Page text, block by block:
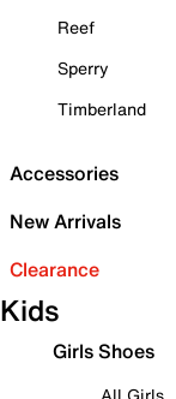
Reef
Sperry
Timberland
Accessories
New Arrivals
Clearance
Kids
Girls Shoes